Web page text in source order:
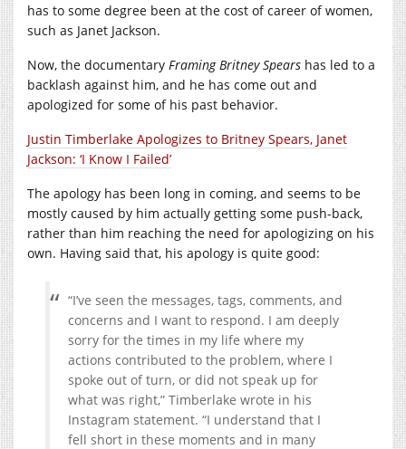
has to some degree been at the cost of career of women,
such as Janet Jackson.
Now, the documentary Framing Britney Spears has led to a
backlash against him, and he has come out and
apologized for some of his past behavior.
Justin Timberlake Apologizes to Britney Spears, Janet
Jackson: ‘I Know I Failed’
The apology has been long in coming, and seems to be
mostly caused by him actually getting some push-back,
rather than him reaching the need for apologizing on his
own. Having said that, his apology is quite good:
“I’ve seen the messages, tags, comments, and
concerns and I want to respond. I am deeply
sorry for the times in my life where my
actions contributed to the problem, where I
spoke out of turn, or did not speak up for
what was right,” Timberlake wrote in his
Instagram statement. “I understand that I
fell short in these moments and in many